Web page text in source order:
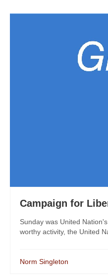
Campaign for
Sunday was United
worthy activity, the United
Norm Singleton